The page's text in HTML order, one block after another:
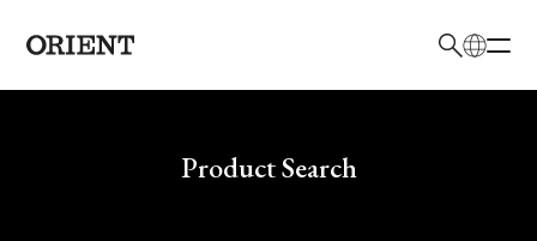
Write your search query hereProduct Search